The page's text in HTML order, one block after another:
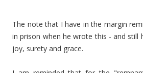
The note that I have in the margin
in prison when he wrote this - and still
joy, surety and grace.